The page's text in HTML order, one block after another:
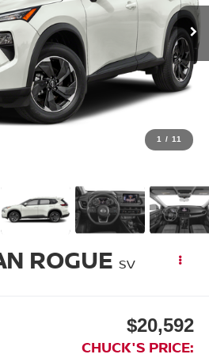
1 / 11
ROGUE SV
$20,592
CHUCK'S PRICE: